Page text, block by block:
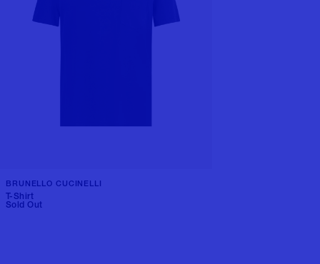
BRUNELLO CUCINELLI
T-Shirt
Sold Out